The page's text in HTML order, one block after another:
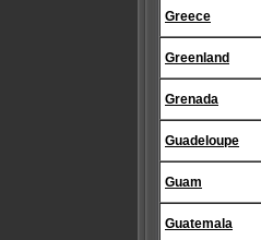
Greece
Greenland
Grenada
Guadeloupe
Guam
Guatemala